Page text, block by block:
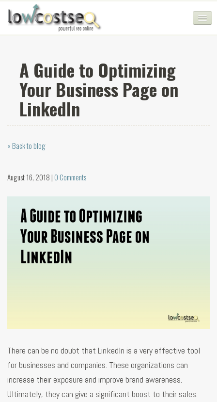
SEO COMPANY
CHEAP SEO PACKAGES
SERVICES
WEB SERVICES
BLOG
LOGIN
A Guide to Optimizing
Your Business Page on
LinkedIn
« Back to blog
August 16, 2018 | 0 Comments
There can be no doubt that LinkedIn is a very effective tool
for businesses and companies. These organizations can
increase their exposure and improve brand awareness.
Ultimately, they can give a significant boost to their sales.